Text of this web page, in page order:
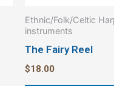
Ethnic/Folk/Celtic
instruments
The Fairy Reel
$18.00